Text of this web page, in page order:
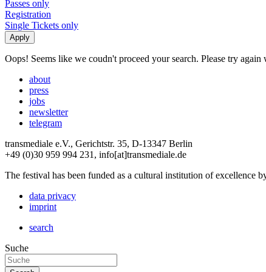
Passes only
Registration
Single Tickets only
Oops! Seems like we coudn't proceed your search. Please try again
about
press
jobs
newsletter
telegram
transmediale e.V., Gerichtstr. 35, D-13347 Berlin
+49 (0)30 959 994 231, info[at]transmediale.de
The festival has been funded as a cultural institution of excellence
data privacy
imprint
search
Suche